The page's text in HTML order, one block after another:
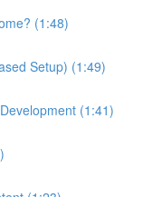
(1:48)
Setup) (1:49)
(1:41)